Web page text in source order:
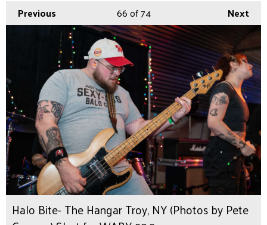
Previous Next
66of 74
Halo Bite- The Hangar Troy, NY (Photos by Pete